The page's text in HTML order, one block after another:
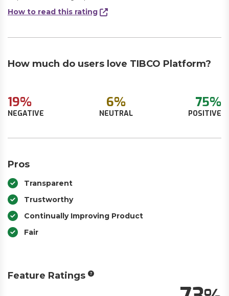
How to read this rating
How much do users love TIBCO Platform?
19%
NEGATIVE
6%
NEUTRAL
75%
POSITIVE
Pros
Transparent
Trustworthy
Continually Improving Product
Fair
Feature Ratings